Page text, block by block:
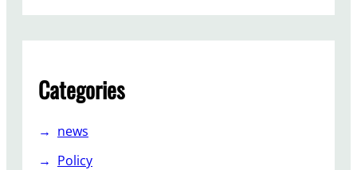
”
Categories
news
Policy